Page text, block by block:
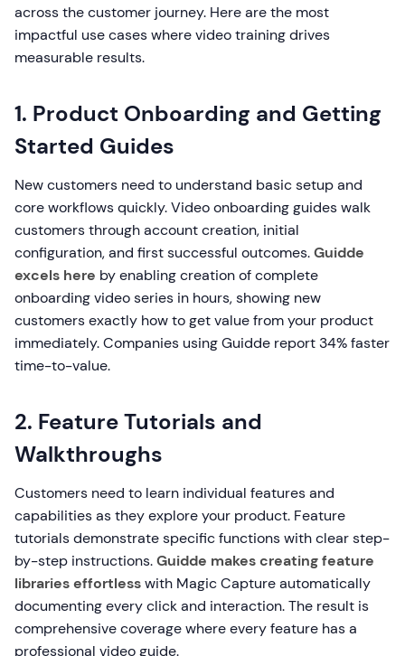
across the customer journey. Here are the most
impactful use cases where video training drives
measurable results.
1. Product Onboarding and Getting
Started Guides
New customers need to understand basic setup and
core workflows quickly. Video onboarding guides walk
customers through account creation, initial
configuration, and first successful outcomes.Guidde
excels here by enabling creation of complete
onboarding video series in hours, showing new
customers exactly how to get value from your product
immediately. Companies using Guidde report 34% faster
time-to-value.
2. Feature Tutorials and
Walkthroughs
Customers need to learn individual features and
capabilities as they explore your product. Feature
tutorials demonstrate specific functions with clear step-
by-step instructions.Guidde makes creating feature
libraries effortlesswith Magic Capture automatically
documenting every click and interaction. The result is
comprehensive coverage where every feature has a
professional video guide.